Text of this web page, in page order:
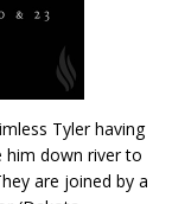
Tyler having
him down river to
are joined by a